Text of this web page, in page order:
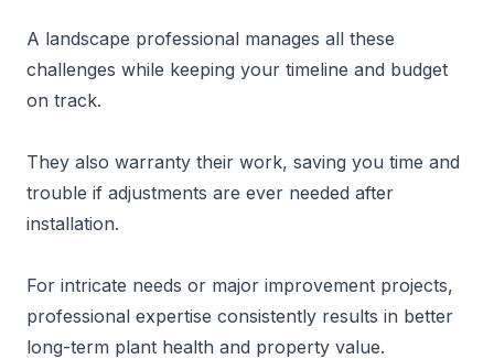
A landscape professional manages all these
challenges while keeping your timeline and budget
on track.
They also warranty their work, saving you time and
trouble if adjustments are ever needed after
installation.
For intricate needs or major improvement projects,
professional expertise consistently results in better
long-term plant health and property value.